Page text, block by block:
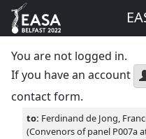
You are not logged in.
If you have an account
contact form.
to: Ferdinand de Jong,
(Convenors of panel P007a